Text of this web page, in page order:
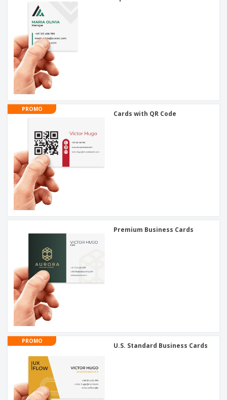
PROMO
Cards with QR Code
Premium Business Cards
PROMO
U.S. Standard Business Cards